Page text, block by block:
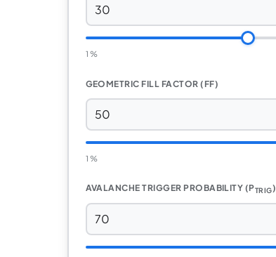
1 %
GEOMETRIC FILL FACTOR (FF)
1 %
AVALANCHE TRIGGER PROBABILITY (PTRIG)